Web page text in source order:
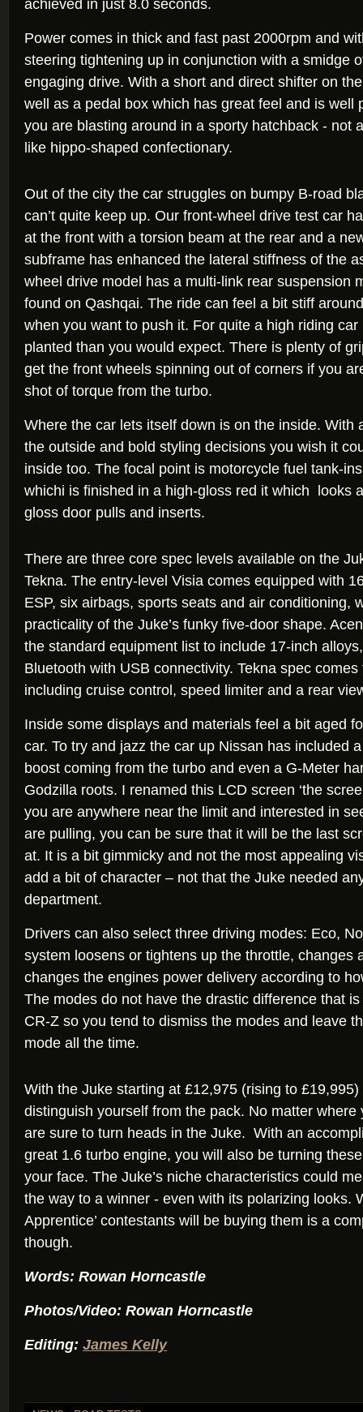
achieved in just 8.0 seconds.
Power comes in thick and fast past 2000rpm and
steering tightening up in conjunction with a smidge
engaging drive. With a short and direct shifter on
well as a pedal box which has great feel and is well
you are blasting around in a sporty hatchback - not
like hippo-shaped confectionary.
Out of the city the car struggles on bumpy B-road
can’t quite keep up. Our front-wheel drive test car
at the front with a torsion beam at the rear and a
subframe has enhanced the lateral stiffness of the
wheel drive model has a multi-link rear suspension
found on Qashqai. The ride can feel a bit stiff
when you want to push it. For quite a high riding
planted than you would expect. There is plenty of
get the front wheels spinning out of corners if you
shot of torque from the turbo.
Where the car lets itself down is on the inside. With
the outside and bold styling decisions you wish it
inside too. The focal point is motorcycle fuel tank-
whichi is finished in a high-gloss red it which looks
gloss door pulls and inserts.
There are three core spec levels available on the
Tekna. The entry-level Visia comes equipped with
ESP, six airbags, sports seats and air conditioning,
practicality of the Juke’s funky five-door shape.
the standard equipment list to include 17-inch
Bluetooth with USB connectivity. Tekna spec
including cruise control, speed limiter and a rear
Inside some displays and materials feel a bit aged
car. To try and jazz the car up Nissan has included
boost coming from the turbo and even a G-Meter
Godzilla roots. I renamed this LCD screen ‘the
you are anywhere near the limit and interested in
are pulling, you can be sure that it will be the last
at. It is a bit gimmicky and not the most appealing
add a bit of character – not that the Juke needed
department.
Drivers can also select three driving modes: Eco,
system loosens or tightens up the throttle, changes
changes the engines power delivery according to
The modes do not have the drastic difference that
CR-Z so you tend to dismiss the modes and leave
mode all the time.
With the Juke starting at £12,975 (rising to
distinguish yourself from the pack. No matter where
are sure to turn heads in the Juke. With an
great 1.6 turbo engine, you will also be turning
your face. The Juke’s niche characteristics could
the way to a winner - even with its polarizing looks.
Apprentice’ contestants will be buying them is a
though.
Words: Rowan Horncastle
Photos/Video: Rowan Horncastle
Editing: James Kelly